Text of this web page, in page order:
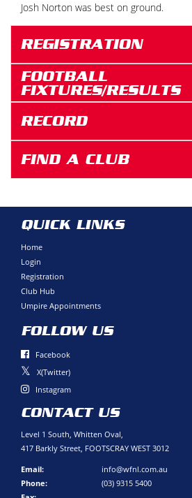
Josh Norton was best on ground.
REGISTRATION
FOOTBALL
FIXTURES/RESULTS
RECORD
FIND A CLUB
QUICK LINKS
Home
Login
Registration
Club Hub
Umpire Appointments
FOLLOW US
Facebook
X(Twitter)
Instagram
CONTACT US
Level 1 South, Whitten Oval,
417 Barkly Street, FOOTSCRAY WEST 3012
Email:
info@wfnl.com.au
Phone:
(03) 9315 5400